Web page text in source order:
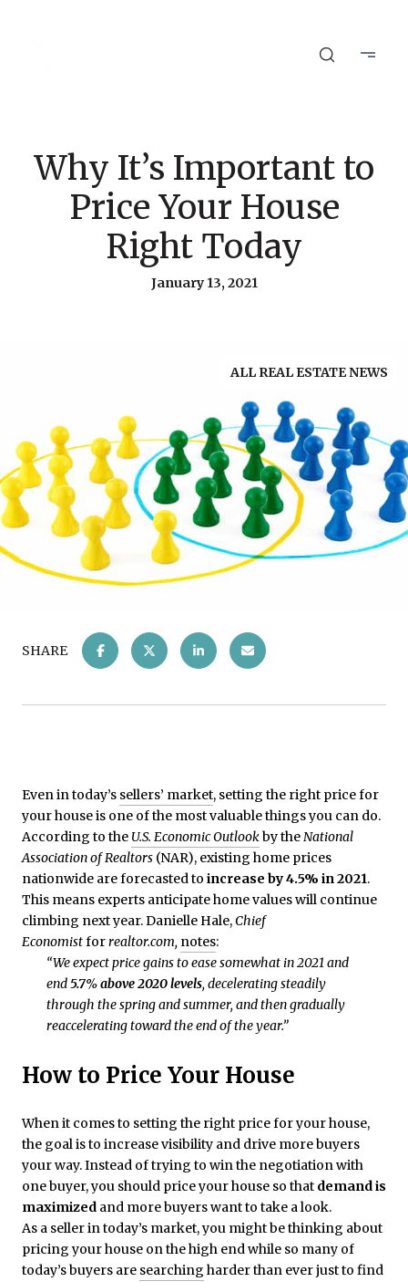
Why It’s Important to
Price Your House
Right Today
January 13, 2021
ALL REAL ESTATE NEWS
SHARE
Even in today’s sellers’ market, setting the right price for
your house is one of the most valuable things you can do.
According to the U.S. Economic Outlookby theNational
Association of Realtors (NAR), existing home prices
nationwide are forecasted to increase by 4.5% in 2021.
This means experts anticipate home values will continue
climbing next year. Danielle Hale,Chief
Economistforrealtor.com, notes:
“We expect price gains to ease somewhat in 2021 and
end5.7% above 2020 levels, decelerating steadily
through the spring and summer, and then gradually
reaccelerating toward the end of the year.”
How to Price Your House
When it comes to setting the right price for your house,
the goal is to increase visibility and drive more buyers
your way. Instead of trying to win the negotiation with
one buyer, you should price your house so that demand is
maximized and more buyers want to take a look.
As a seller in today’s market, you might be thinking about
pricing your house on the high end while so many of
today’s buyers are searching harder than ever just to find